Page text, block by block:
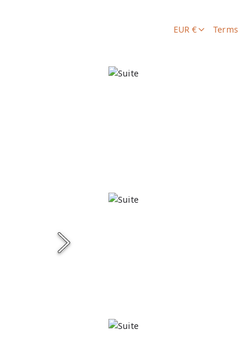
EUR € Terms